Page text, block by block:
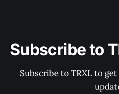
Subscribe to
Subscribe to TRXL to